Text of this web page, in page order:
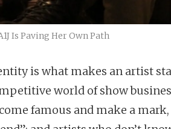
Is Paving Her Own Path
is what makes an artist
world of show
famous and make a